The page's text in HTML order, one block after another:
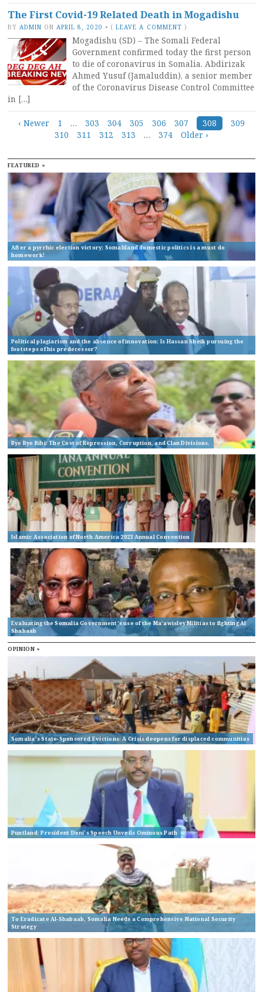
The First Covid-19 Related Death in Mogadishu
BY ADMIN ON APRIL 8, 2020 • (LEAVE A COMMENT )
Mogadishu (SD) – The Somali Federal
Government confirmed today the first person
to die of coronavirus in Somalia. Abdirizak
Ahmed Yusuf (Jamaluddin), a senior member
of the Coronavirus Disease Control Committee
in […]
Posts
navigation
‹ Newer 1 … 303 304 305 306 307 308
309
310
311 312 313 … 374 Older ›
FEATURED »
After a pyrrhic election victory; Somaliland domestic politics is a must do
homework!
Political plagiarism and the absence of innovation: Is Hassan Sheik pursuing the
footsteps of his predecessor?
Bye Bye Bihi: The Cost of Repression, Corruption, and Clan Divisions.
Islamic Association of North America 2023 Annual Convention
Evaluating the Somalia Government’s use of the Ma’awisley Militias to fighting Al
Shabaab
OPINION »
Somalia’s State-Sponsored Evictions: A Crisis deepens for displaced communities
Puntland: President Deni’s Speech Unveils Ominous Path
To Eradicate Al-Shabaab, Somalia Needs a Comprehensive National Security
Strategy